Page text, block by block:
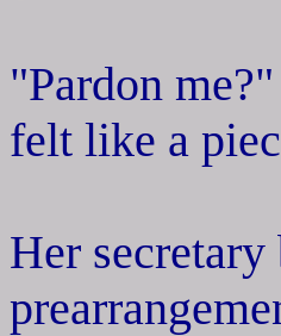
"Pardon
felt like a
Her